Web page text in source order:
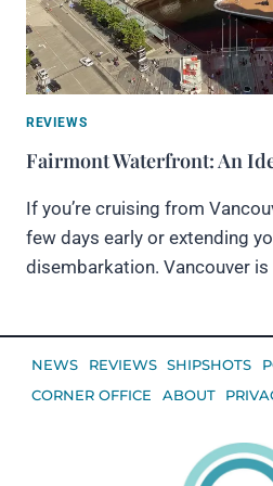
REVIEWS
Fairmont Waterfront: An
If you’re cruising from
few days early or extending
disembarkation. Vancouver is
NEWS REVIEWS SHIPSHOTS
CORNER OFFICE
ABOUT